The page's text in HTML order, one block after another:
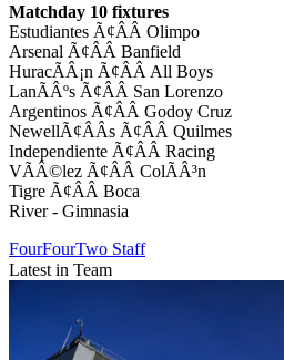
Matchday 10 fixtures
Estudiantes Ã¢ÂÂ Olimpo
Arsenal Ã¢ÂÂ Banfield
HuracÃÂ¡n Ã¢ÂÂ All Boys
LanÃÂºs Ã¢ÂÂ San Lorenzo
Argentinos Ã¢ÂÂ Godoy Cruz
NewellÃ¢ÂÂs Ã¢ÂÂ Quilmes
Independiente Ã¢ÂÂ Racing
VÃÂ©lez Ã¢ÂÂ ColÃÂ³n
Tigre Ã¢ÂÂ Boca
River - Gimnasia
FourFourTwo Staff
Latest in Team